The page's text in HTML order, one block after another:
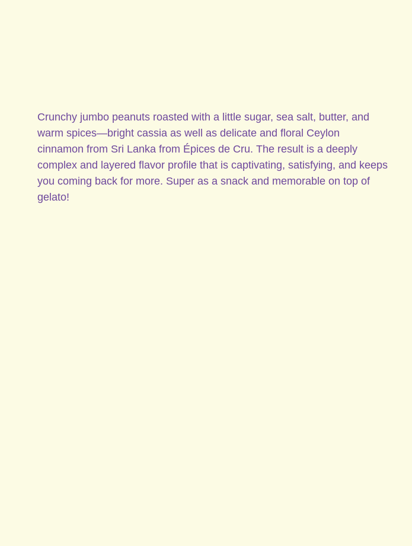
Crunchy jumbo peanuts roasted with a little sugar, sea salt, butter, and
warm spices—bright cassia as well as delicate and floral Ceylon
cinnamon from Sri Lanka from Épices de Cru. The result is a deeply
complex and layered flavor profile that is captivating, satisfying, and keeps
you coming back for more. Super as a snack and memorable on top of
gelato!